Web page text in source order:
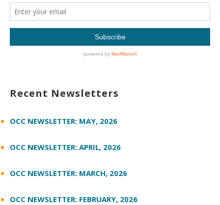
Recent Newsletters
OCC NEWSLETTER: MAY, 2026
OCC NEWSLETTER: APRIL, 2026
OCC NEWSLETTER: MARCH, 2026
OCC NEWSLETTER: FEBRUARY, 2026